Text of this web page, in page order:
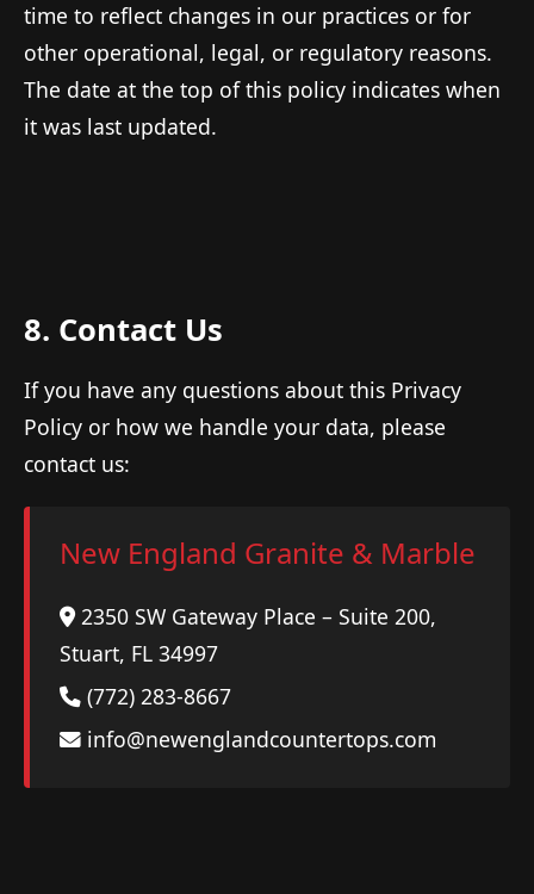
time to reflect changes in our practices or for
other operational, legal, or regulatory reasons.
The date at the top of this policy indicates when
it was last updated.
8. Contact Us
If you have any questions about this Privacy
Policy or how we handle your data, please
contact us:
New England Granite & Marble
2350 SW Gateway Place – Suite 200,
Stuart, FL 34997
(772) 283-8667
info@newenglandcountertops.com